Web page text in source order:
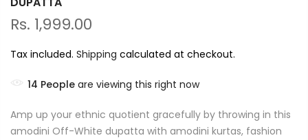
Rs. 1,999.00
Tax included. Shipping calculated at checkout.
14 People are viewing this right now
Amp up your ethnic quotient gracefully by throwing in this
amodini Off-White dupatta with amodini kurtas, fashion